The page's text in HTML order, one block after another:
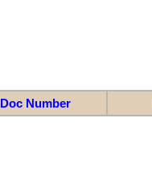
Doc Number